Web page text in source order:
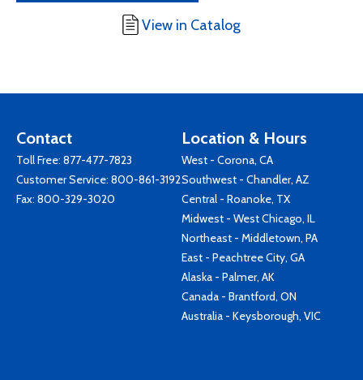
View in Catalog
Contact
Toll Free: 877-477-7823
Customer Service: 800-861-3192
Fax: 800-329-3020
Location & Hours
West - Corona, CA
Southwest - Chandler, AZ
Central - Roanoke, TX
Midwest - West Chicago, IL
Northeast - Middletown, PA
East - Peachtree City, GA
Alaska - Palmer, AK
Canada - Brantford, ON
Australia - Keysborough, VIC